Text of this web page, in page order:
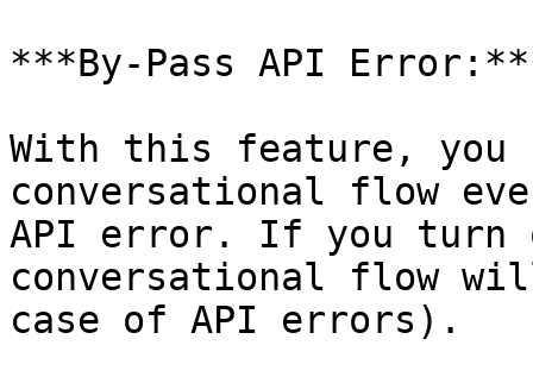
***By-Pass API
With this feature, you
conversational flow
API error. If you
conversational flow
case of API errors).